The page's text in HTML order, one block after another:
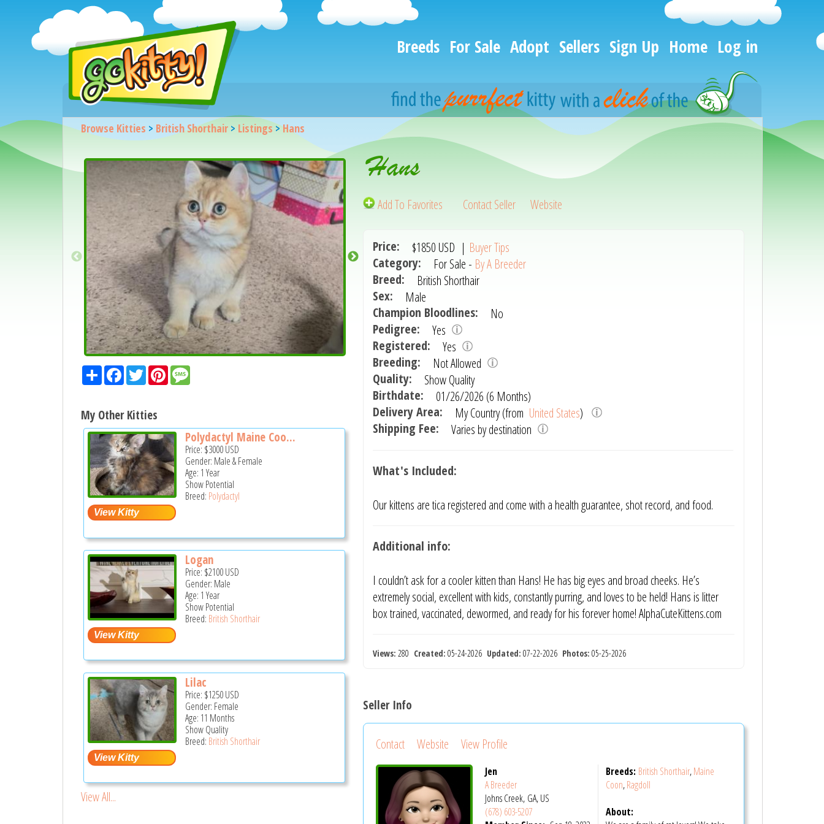
Breeds For Sale Adopt Sellers Sign Up Home Log in
Browse Kitties > British Shorthair> Listings >Hans
ShareFacebook
TwitterPinterestMessage
My Other Kitties
Polydactyl Maine Coo...
Price: $3000USD
Gender: Male & Female
Age: 1 Year
Show Potential
Breed: Polydactyl
Logan
Price: $2100USD
Gender: Male
Age: 1 Year
Show Potential
Breed: British Shorthair
Lilac
Price: $1250USD
Gender: Female
Age: 11 Months
Show Quality
Breed: British Shorthair
View All...
Hans
Add To Favorites Contact Seller Website
Price: $1850 USD | Buyer Tips
Category:
For Sale - By A Breeder
Breed:
British Shorthair
Sex:
Male
Champion Bloodlines:
No
Pedigree:
Yes
Registered:
Yes
Breeding:
Not Allowed
Quality:
Show Quality
Birthdate:
01/26/2026 (6 Months)
Delivery Area:
My Country (from United States)
Shipping Fee:
Varies by destination
What's Included:
Our kittens are tica registered and come with a health guarantee, shot record, and food.
Additional info:
I couldn’t ask for a cooler kitten than Hans! He has big eyes and broad cheeks. He’s
extremely social, excellent with kids, constantly purring, and loves to be held! Hans is litter
box trained, vaccinated, dewormed, and ready for his forever home! AlphaCuteKittens.com
Views: 280 Created: 05-24-2026 Updated: 07-22-2026 Photos: 05-25-2026
Seller Info
Contact Website View Profile
Jen
A Breeder
Johns Creek, GA, US
(678) 603-5207
Breeds: British Shorthair,Maine
Coon,Ragdoll
About: